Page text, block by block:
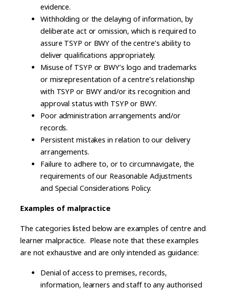
evidence.
Withholding or the delaying of information, by
deliberate act or omission, which is required to
assure TSYP or BWY of the centre’s ability to
deliver qualifications appropriately.
Misuse of TSYP or BWY’s logo and trademarks
or misrepresentation of a centre’s relationship
with TSYP or BWY and/or its recognition and
approval status with TSYP or BWY.
Poor administration arrangements and/or
records.
Persistent mistakes in relation to our delivery
arrangements.
Failure to adhere to, or to circumnavigate, the
requirements of our Reasonable Adjustments
and Special Considerations Policy.
Examples of malpractice
The categories listed below are examples of centre and
learner malpractice. Please note that these examples
are not exhaustive and are only intended as guidance:
Denial of access to premises, records,
information, learners and staff to any authorised